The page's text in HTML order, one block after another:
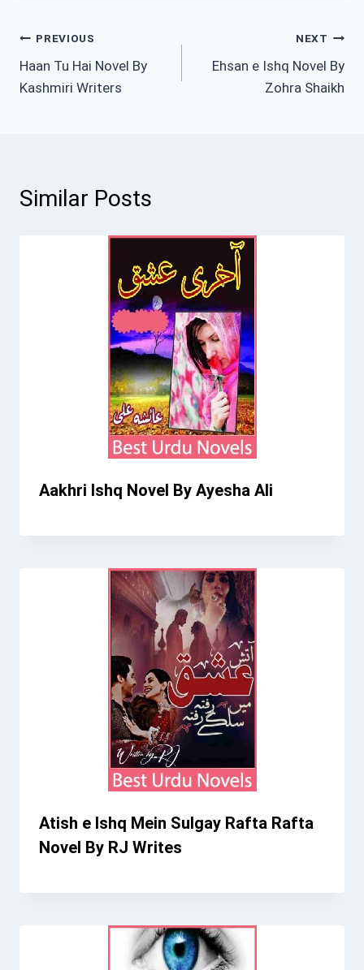
Post
navigation
PREVIOUS
Haan Tu Hai Novel By
Kashmiri Writers
NEXT
Ehsan e Ishq Novel By
Zohra Shaikh
Similar Posts
Aakhri Ishq Novel By Ayesha Ali
Atish e Ishq Mein Sulgay Rafta Rafta
Novel By RJ Writes